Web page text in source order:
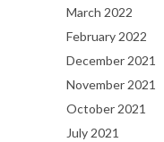
March 2022
February 2022
December 2021
November 2021
October 2021
July 2021